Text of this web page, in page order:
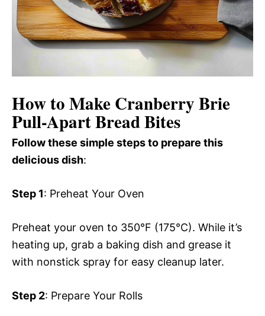
How to Make Cranberry Brie
Pull-Apart Bread Bites
Follow these simple steps to prepare this
delicious dish:
Step 1: Preheat Your Oven
Preheat your oven to 350°F (175°C). While it’s
heating up, grab a baking dish and grease it
with nonstick spray for easy cleanup later.
Step 2: Prepare Your Rolls